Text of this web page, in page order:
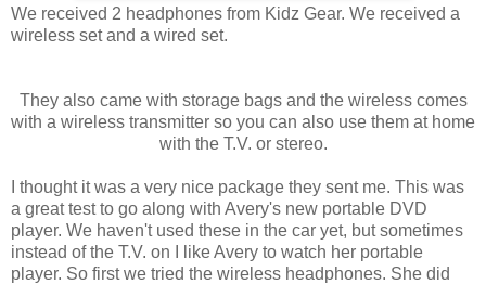
We received 2 headphones from Kidz Gear. We received a
wireless set and a wired set.
They also came with storage bags and the wireless comes
with a wireless transmitter so you can also use them at home
with the T.V. or stereo.
I thought it was a very nice package they sent me. This was
a great test to go along with Avery's new portable DVD
player. We haven't used these in the car yet, but sometimes
instead of the T.V. on I like Avery to watch her portable
player. So first we tried the wireless headphones. She did